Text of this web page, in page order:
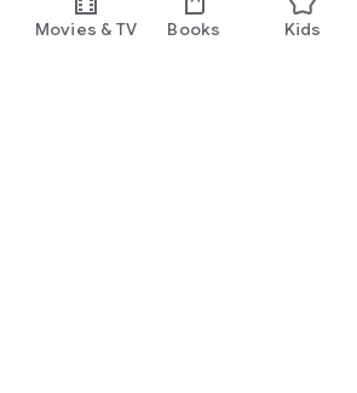
Movies & TV Books Kids